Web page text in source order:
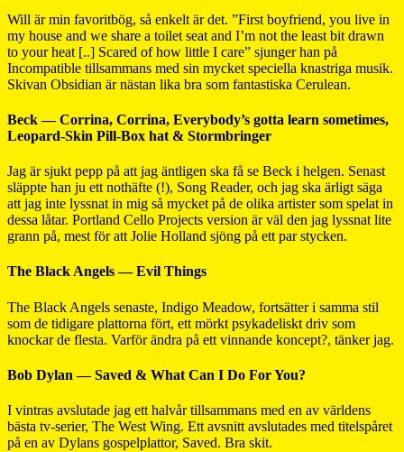
Will är min favoritbög, så enkelt är det. ”First boyfriend, you live in
my house and we share a toilet seat and I’m not the least bit drawn
to your heat [..] Scared of how little I care” sjunger han på
Incompatible tillsammans med sin mycket speciella knastriga musik.
Skivan Obsidian är nästan lika bra som fantastiska Cerulean.
Beck — Corrina, Corrina, Everybody’s gotta learn sometimes,
Leopard-Skin Pill-Box hat & Stormbringer
Jag är sjukt pepp på att jag äntligen ska få se Beck i helgen. Senast
släppte han ju ett nothäfte (!), Song Reader, och jag ska ärligt säga
att jag inte lyssnat in mig så mycket på de olika artister som spelat in
dessa låtar. Portland Cello Projects version är väl den jag lyssnat lite
grann på, mest för att Jolie Holland sjöng på ett par stycken.
The Black Angels — Evil Things
The Black Angels senaste, Indigo Meadow, fortsätter i samma stil
som de tidigare plattorna fört, ett mörkt psykadeliskt driv som
knockar de flesta. Varför ändra på ett vinnande koncept?, tänker jag.
Bob Dylan — Saved & What Can I Do For You?
I vintras avslutade jag ett halvår tillsammans med en av världens
bästa tv-serier, The West Wing. Ett avsnitt avslutades med titelspåret
på en av Dylans gospelplattor, Saved. Bra skit.